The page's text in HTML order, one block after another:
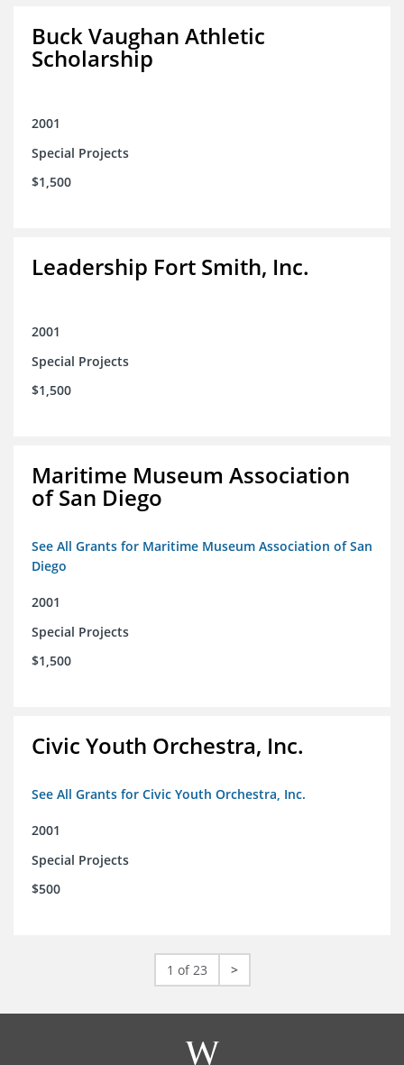
Buck Vaughan Athletic
Scholarship
2001
Special Projects
$1,500
Leadership Fort Smith, Inc.
2001
Special Projects
$1,500
Maritime Museum Association
of San Diego
See All Grants for Maritime Museum Association of San
Diego
2001
Special Projects
$1,500
Civic Youth Orchestra, Inc.
See All Grants for Civic Youth Orchestra, Inc.
2001
Special Projects
$500
1 of 23 >